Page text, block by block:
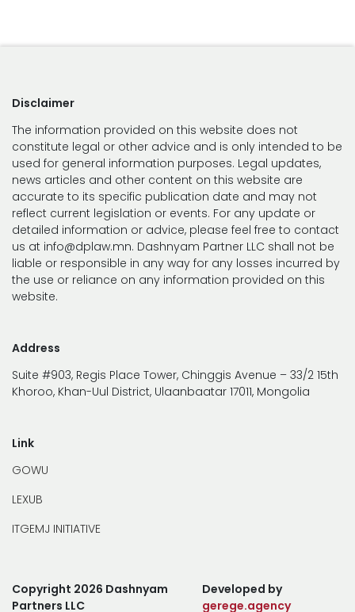
Disclaimer
The information provided on this website does not
constitute legal or other advice and is only intended to be
used for general information purposes. Legal updates,
news articles and other content on this website are
accurate to its specific publication date and may not
reflect current legislation or events. For any update or
detailed information or advice, please feel free to contact
us at info@dplaw.mn. Dashnyam Partner LLC shall not be
liable or responsible in any way for any losses incurred by
the use or reliance on any information provided on this
website.
Address
Suite #903, Regis Place Tower, Chinggis Avenue – 33/2 15th
Khoroo, Khan-Uul District, Ulaanbaatar 17011, Mongolia
Link
GOWU
LEXUB
ITGEMJ INITIATIVE
Copyright 2026 Dashnyam
Partners LLC
Developed by
gerege.agency